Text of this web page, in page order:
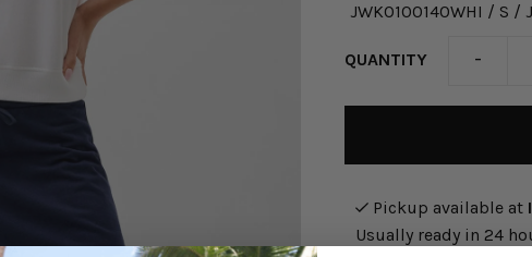
JWKO100140WHI / S
QUANTITY -
Pickup available at
Usually ready in 24